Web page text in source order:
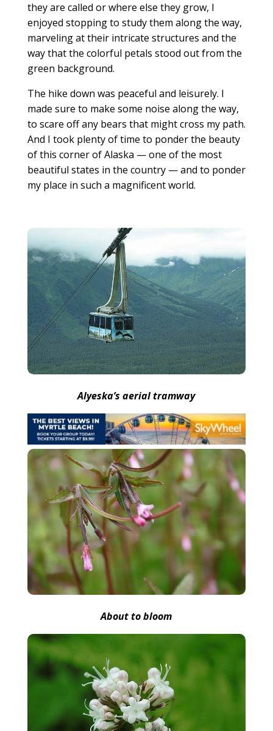
they are called or where else they grow, I
enjoyed stopping to study them along the way,
marveling at their intricate structures and the
way that the colorful petals stood out from the
green background.
The hike down was peaceful and leisurely. I
made sure to make some noise along the way,
to scare off any bears that might cross my path.
And I took plenty of time to ponder the beauty
of this corner of Alaska — one of the most
beautiful states in the country — and to ponder
my place in such a magnificent world.
Alyeska’s aerial tramway
About to bloom